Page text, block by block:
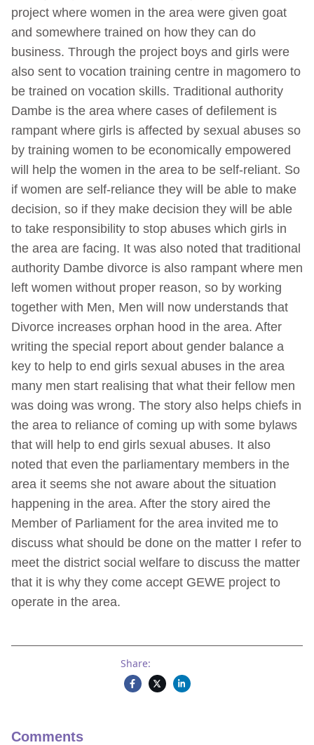
project where women in the area were given goat
and somewhere trained on how they can do
business. Through the project boys and girls were
also sent to vocation training centre in magomero to
be trained on vocation skills. Traditional authority
Dambe is the area where cases of defilement is
rampant where girls is affected by sexual abuses so
by training women to be economically empowered
will help the women in the area to be self-reliant. So
if women are self-reliance they will be able to make
decision, so if they make decision they will be able
to take responsibility to stop abuses which girls in
the area are facing. It was also noted that traditional
authority Dambe divorce is also rampant where men
left women without proper reason, so by working
together with Men, Men will now understands that
Divorce increases orphan hood in the area. After
writing the special report about gender balance a
key to help to end girls sexual abuses in the area
many men start realising that what their fellow men
was doing was wrong. The story also helps chiefs in
the area to reliance of coming up with some bylaws
that will help to end girls sexual abuses. It also
noted that even the parliamentary members in the
area it seems she not aware about the situation
happening in the area. After the story aired the
Member of Parliament for the area invited me to
discuss what should be done on the matter I refer to
meet the district social welfare to discuss the matter
that it is why they come accept GEWE project to
operate in the area.
Share:
Comments